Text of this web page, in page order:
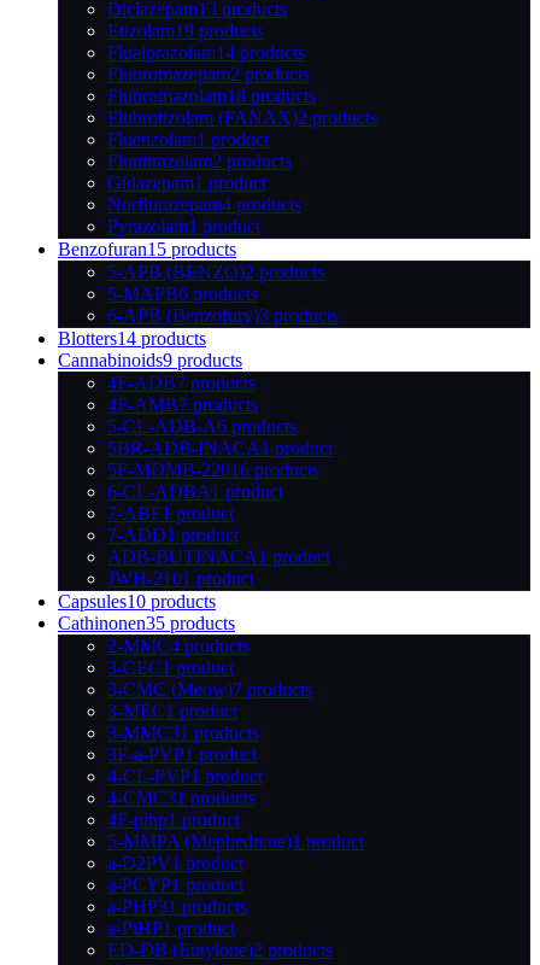
Diclazepam13 products
Etizolam19 products
Flualprazolam14 products
Flubromazepam2 products
Flubromazolam18 products
Flubrotizolam (FANAX)2 products
Fluetizolam1 product
Flunitrazolam2 products
Gidazepam1 product
Norflurazepam4 products
Pyrazolam1 product
Benzofuran15 products
5-APB (BENZO)2 products
5-MAPB6 products
6-APB (Benzofury)3 products
Blotters14 products
Cannabinoids9 products
4F-ADB7 products
4F-AMB7 products
5-CL-ADB-A6 products
5BR-ADB-INACA1 product
5F-MDMB-22016 products
6-CL-ADBA1 product
7-ABF1 product
7-ADD1 product
ADB-BUTINACA1 product
JWH-2101 product
Capsules10 products
Cathinonen35 products
2-MMC4 products
3-CEC1 product
3-CMC (Meow)7 products
3-MEC1 product
3-MMC31 products
3F-a-PVP1 product
4-CL-PVP1 product
4-CMC31 products
4F-pihp1 product
5-MMPA (Mephedrene)1 product
a-D2PV1 product
a-PCYP1 product
a-PHP31 products
a-PiHP1 product
ED-DB (Eutylone)2 products